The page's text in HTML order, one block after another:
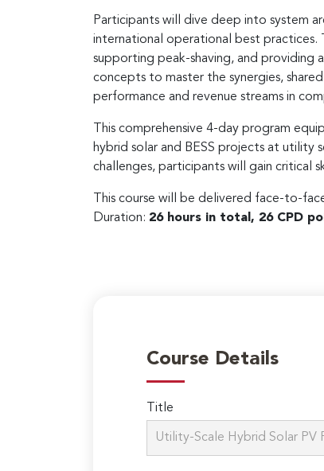
Participants will dive deep into system
international operational best practices.
supporting peak-shaving, and providing
concepts to master the synergies,
performance and revenue streams in
This comprehensive 4-day program
hybrid solar and BESS projects at
challenges, participants will gain critical
This course will be delivered face-to-
Duration: 26 hours in total, 26 CPD
Course Details
Title